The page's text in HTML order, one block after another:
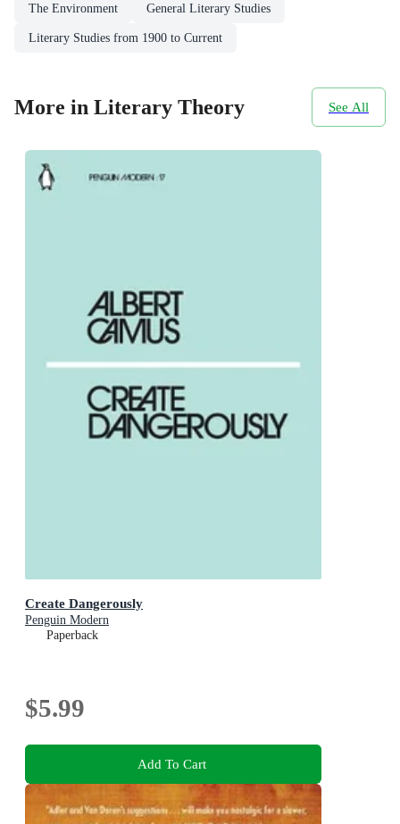
The Environment General Literary Studies
Literary Studies from 1900 to Current
More in Literary Theory See All
Create Dangerously
Penguin Modern
Paperback
$5.99
Add To Cart